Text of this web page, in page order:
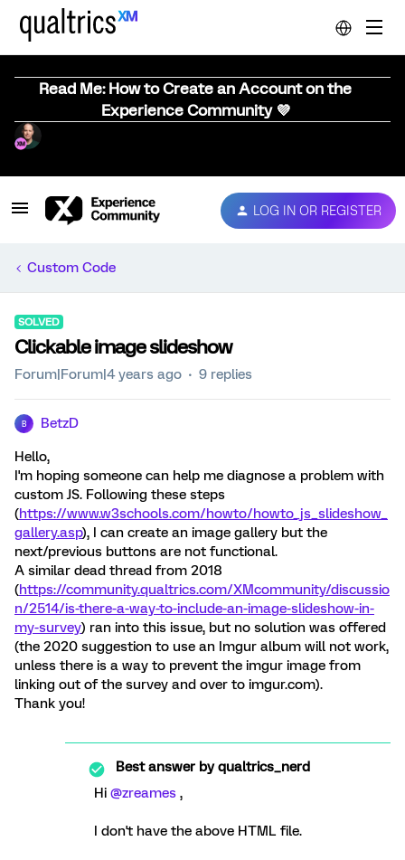
Read Me: How to Create an Account on the
Experience Community 💜
LOG IN OR REGISTER
Custom Code
SOLVED
Clickable image slideshow
Forum|Forum|4 years ago 9 replies
B BetzD
Hello,
I'm hoping someone can help me diagnose a problem with
custom JS. Following these steps
(https://www.w3schools.com/howto/howto_js_slideshow_
gallery.asp), I can create an image gallery but the
next/previous buttons are not functional.
A similar dead thread from 2018
(https://community.qualtrics.com/XMcommunity/discussio
n/2514/is-there-a-way-to-include-an-image-slideshow-in-
my-survey) ran into this issue, but no solution was offered
(the 2020 suggestion to use an Imgur album will not work,
unless there is a way to prevent the imgur image from
linking out of the survey and over to imgur.com).
Thank you!
Best answer byqualtrics_nerd
Hi @zreames ,
I don't have the above HTML file.